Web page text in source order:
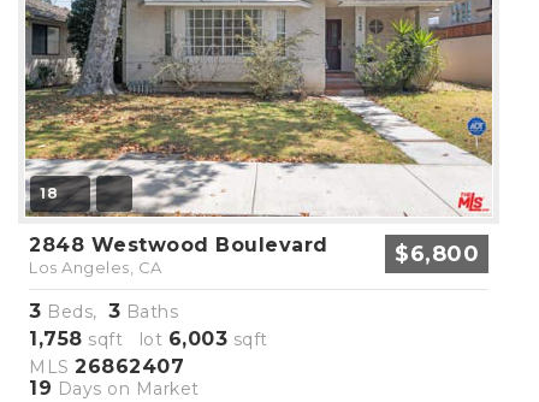
18
2848 Westwood Boulevard
Los Angeles, CA $6,800
3 Beds, 3 Baths
1,758 sqft lot 6,003 sqft
MLS 26862407
19 Days on Market